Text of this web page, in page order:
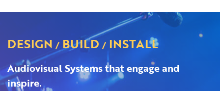
DESIGN / BUILD / INSTALL
Audiovisual Systems that engage and
inspire.